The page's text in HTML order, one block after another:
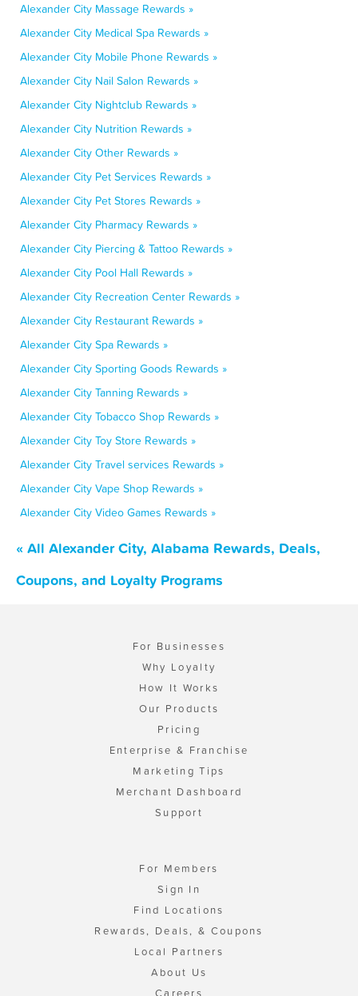
Alexander City Massage Rewards »
Alexander City Medical Spa Rewards »
Alexander City Mobile Phone Rewards »
Alexander City Nail Salon Rewards »
Alexander City Nightclub Rewards »
Alexander City Nutrition Rewards »
Alexander City Other Rewards »
Alexander City Pet Services Rewards »
Alexander City Pet Stores Rewards »
Alexander City Pharmacy Rewards »
Alexander City Piercing & Tattoo Rewards »
Alexander City Pool Hall Rewards »
Alexander City Recreation Center Rewards »
Alexander City Restaurant Rewards »
Alexander City Spa Rewards »
Alexander City Sporting Goods Rewards »
Alexander City Tanning Rewards »
Alexander City Tobacco Shop Rewards »
Alexander City Toy Store Rewards »
Alexander City Travel services Rewards »
Alexander City Vape Shop Rewards »
Alexander City Video Games Rewards »
« All Alexander City, Alabama Rewards, Deals,
Coupons, and Loyalty Programs
For Businesses
Why Loyalty
How It Works
Our Products
Pricing
Enterprise & Franchise
Marketing Tips
Merchant Dashboard
Support
For Members
Sign In
Find Locations
Rewards, Deals, & Coupons
Local Partners
About Us